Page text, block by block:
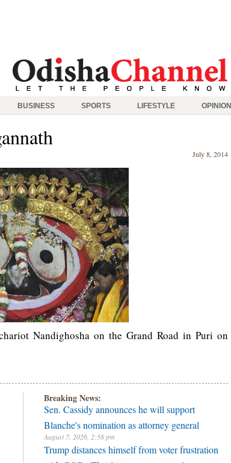
BUSINESS SPORTS LIFESTYLE OPINION
July 8, 2014
Nandighosha on the Grand Road in Puri on
Breaking News:
Sen. Cassidy announces he will support
Blanche's nomination as attorney general
August 7, 2026, 2:58 pm
Trump distances himself from voter frustration